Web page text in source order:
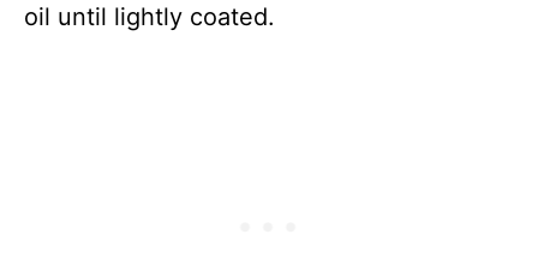
oil until lightly coated.